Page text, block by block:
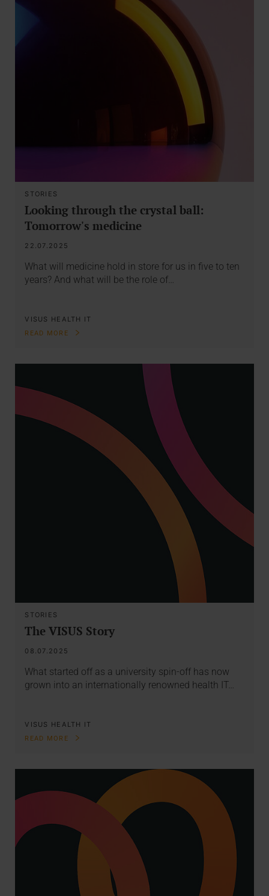
STORIES
Looking through the crystal ball:
Tomorrow's medicine
22.07.2025
What will medicine hold in store for us in five to ten
years? And what will be the role of…
VISUS HEALTH IT
READ MORE
STORIES
The VISUS Story
08.07.2025
What started off as a university spin-off has now
grown into an internationally renowned health IT…
VISUS HEALTH IT
READ MORE